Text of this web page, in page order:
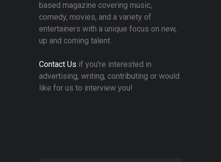
based magazine covering music,
comedy, movies, and a variety of
entertainers with a unique focus on new,
up and coming talent.
Contact Us if you're interested in
advertising, writing, contributing or would
like for us to interview you!